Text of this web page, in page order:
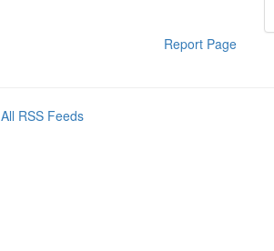
Report Page
All RSS Feeds